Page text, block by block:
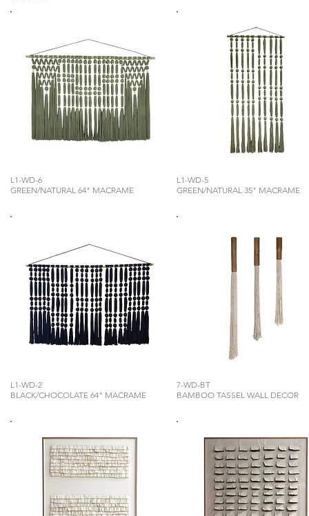
L1-WD-6
GREEN/NATURAL 64" MACRAME
L1-WD-2
BLACK/CHOCOLATE 64" MACRAME
L1-WD-5
GREEN/NATURAL 35" MACRAME
7-WD-BT
BAMBOO TASSEL WALL DECOR